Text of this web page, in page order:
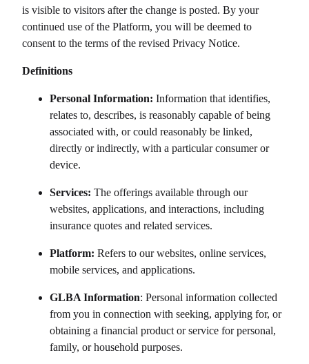
is visible to visitors after the change is posted. By your
continued use of the Platform, you will be deemed to
consent to the terms of the revised Privacy Notice.
Definitions
Personal Information: Information that identifies,
relates to, describes, is reasonably capable of being
associated with, or could reasonably be linked,
directly or indirectly, with a particular consumer or
device.
Services: The offerings available through our
websites, applications, and interactions, including
insurance quotes and related services.
Platform: Refers to our websites, online services,
mobile services, and applications.
GLBA Information: Personal information collected
from you in connection with seeking, applying for, or
obtaining a financial product or service for personal,
family, or household purposes.